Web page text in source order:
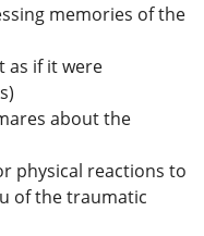
memories of the
as if it were
about the
physical reactions to
of the traumatic